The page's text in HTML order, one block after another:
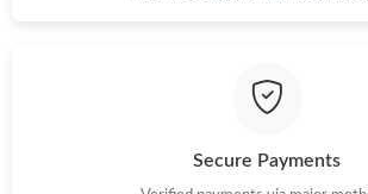
Secure Payments